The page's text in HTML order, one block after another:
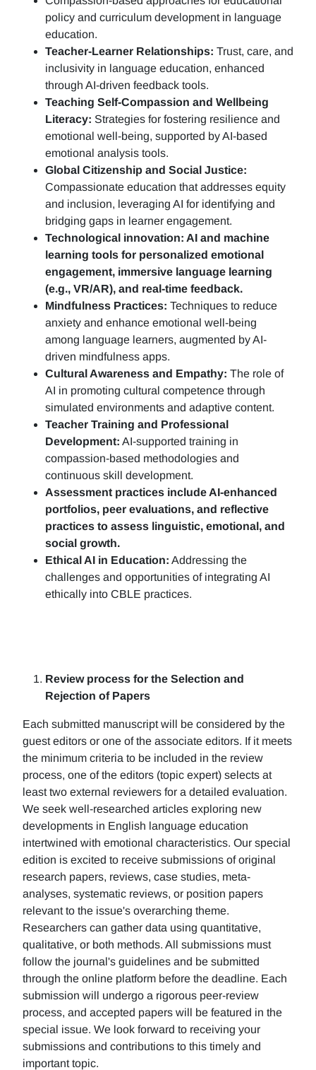
policy and curriculum development in language
education.
Teacher-Learner Relationships: Trust, care, and
inclusivity in language education, enhanced
through AI-driven feedback tools.
Teaching Self-Compassion and Wellbeing
Literacy: Strategies for fostering resilience and
emotional well-being, supported by AI-based
emotional analysis tools.
Global Citizenship and Social Justice:
Compassionate education that addresses equity
and inclusion, leveraging AI for identifying and
bridging gaps in learner engagement.
Technological innovation: AI and machine
learning tools for personalized emotional
engagement, immersive language learning
(e.g., VR/AR), and real-time feedback.
Mindfulness Practices: Techniques to reduce
anxiety and enhance emotional well-being
among language learners, augmented by AI-
driven mindfulness apps.
Cultural Awareness and Empathy: The role of
AI in promoting cultural competence through
simulated environments and adaptive content.
Teacher Training and Professional
Development: AI-supported training in
compassion-based methodologies and
continuous skill development.
Assessment practices include AI-enhanced
portfolios, peer evaluations, and reflective
practices to assess linguistic, emotional, and
social growth.
Ethical AI in Education: Addressing the
challenges and opportunities of integrating AI
ethically into CBLE practices.
Review process for the Selection and
Rejection of Papers
Each submitted manuscript will be considered by the
guest editors or one of the associate editors. If it meets
the minimum criteria to be included in the review
process, one of the editors (topic expert) selects at
least two external reviewers for a detailed evaluation.
We seek well-researched articles exploring new
developments in English language education
intertwined with emotional characteristics. Our special
edition is excited to receive submissions of original
research papers, reviews, case studies, meta-
analyses, systematic reviews, or position papers
relevant to the issue's overarching theme.
Researchers can gather data using quantitative,
qualitative, or both methods. All submissions must
follow the journal's guidelines and be submitted
through the online platform before the deadline. Each
submission will undergo a rigorous peer-review
process, and accepted papers will be featured in the
special issue. We look forward to receiving your
submissions and contributions to this timely and
important topic.